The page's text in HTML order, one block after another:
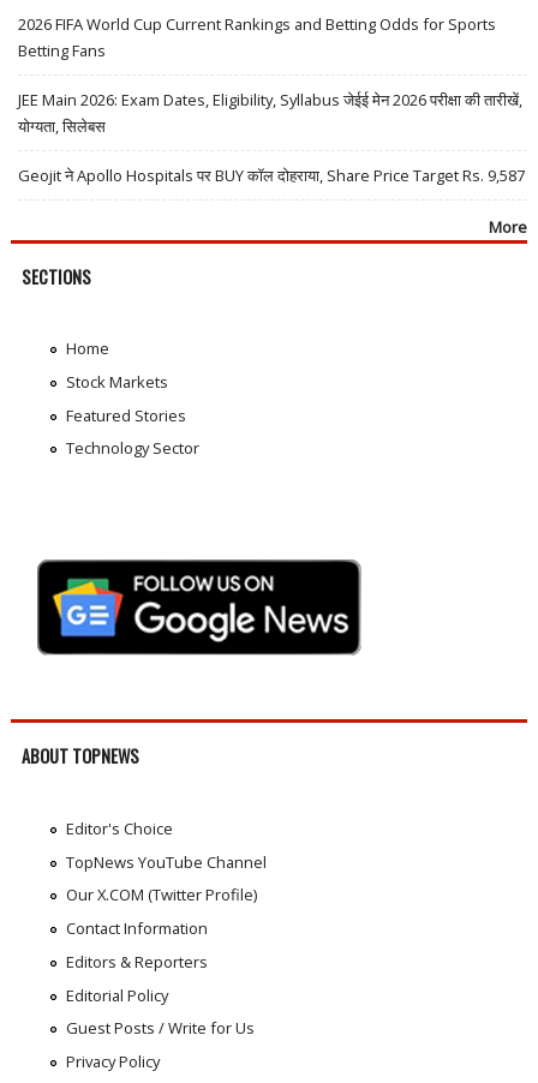
2026 FIFA World Cup Current Rankings and Betting Odds for Sports
Betting Fans
JEE Main 2026: Exam Dates, Eligibility, Syllabus जेईई मेन 2026 परीक्षा की तारीखें,
योग्यता, सिलेबस
Geojit ने Apollo Hospitals पर BUY कॉल दोहराया, Share Price Target Rs. 9,587
More
SECTIONS
Home
Stock Markets
Featured Stories
Technology Sector
ABOUT TOPNEWS
Editor's Choice
TopNews YouTube Channel
Our X.COM (Twitter Profile)
Contact Information
Editors & Reporters
Editorial Policy
Guest Posts / Write for Us
Privacy Policy